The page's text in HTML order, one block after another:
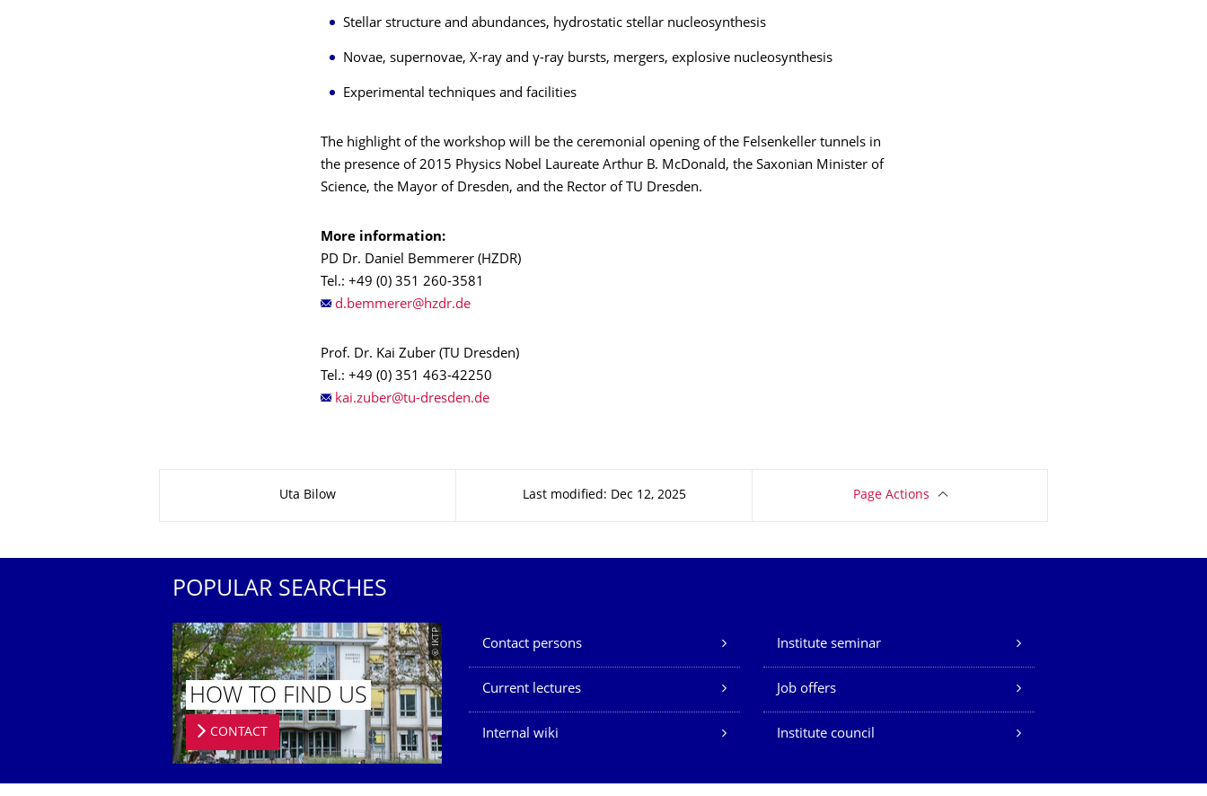
Stellar structure and abundances, hydrostatic stellar nucleosynthesis
Novae, supernovae, X-ray and γ-ray bursts, mergers, explosive nucleosynthesis
Experimental techniques and facilities
The highlight of the workshop will be the ceremonial opening of the Felsenkeller tunnels in
the presence of 2015 Physics Nobel Laureate Arthur B. McDonald, the Saxonian Minister of
Science, the Mayor of Dresden, and the Rector of TU Dresden.
More information:
PD Dr. Daniel Bemmerer (HZDR)
Tel.: +49 (0) 351 260-3581
Prof. Dr. Kai Zuber (TU Dresden)
Tel.: +49 (0) 351 463-42250
Uta Bilow Last modified: Dec 12, 2025 Page Actions
POPULAR SEARCHES
© IKTP
HOW TO FIND US
CONTACT
Our Services
Contact persons Institute seminar
Current lectures Job offers
Internal wiki Institute council